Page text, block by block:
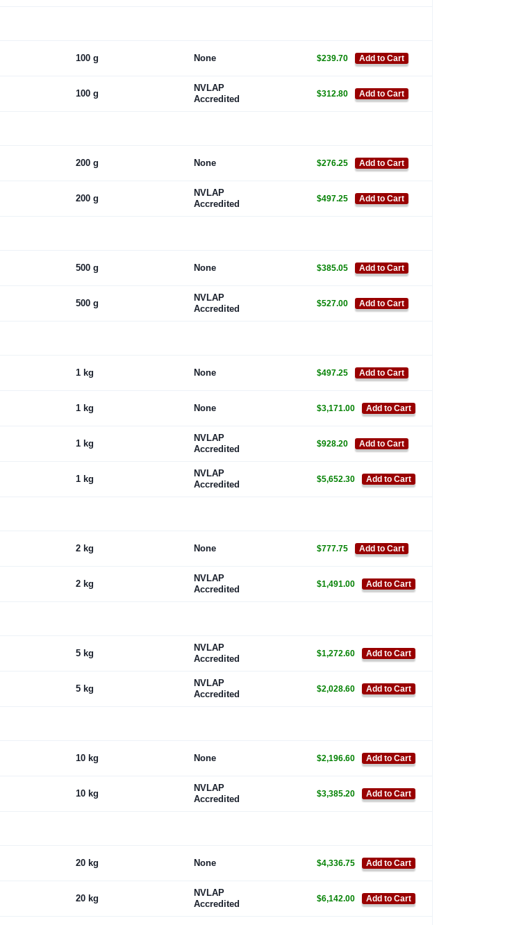
100 g None $239.70 Add to Cart
100 g
NVLAP
Accredited
$312.80 Add to Cart
200 g None $276.25 Add to Cart
200 g
NVLAP
Accredited
$497.25 Add to Cart
500 g None $385.05 Add to Cart
500 g
NVLAP
Accredited
$527.00 Add to Cart
1 kg None $497.25 Add to Cart
1 kg None $3,171.00 Add to Cart
1 kg
NVLAP
Accredited
$928.20 Add to Cart
1 kg
NVLAP
Accredited
$5,652.30 Add to Cart
2 kg None $777.75 Add to Cart
2 kg
NVLAP
Accredited
$1,491.00 Add to Cart
5 kg
NVLAP
Accredited
$1,272.60 Add to Cart
5 kg
NVLAP
Accredited
$2,028.60 Add to Cart
10 kg None $2,196.60 Add to Cart
10 kg
NVLAP
Accredited
$3,385.20 Add to Cart
20 kg None $4,336.75 Add to Cart
20 kg
NVLAP
Accredited
$6,142.00 Add to Cart